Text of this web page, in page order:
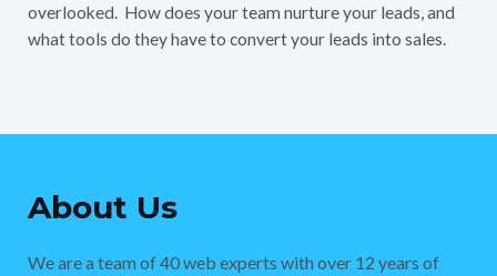
overlooked. How does your team nurture your leads, and
what tools do they have to convert your leads into sales.
About Us
We are a team of 40 web experts with over 12 years of